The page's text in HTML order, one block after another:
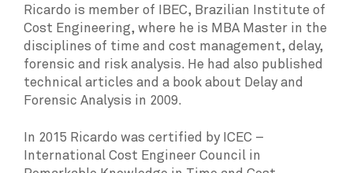
Ricardo is member of IBEC, Brazilian Institute of
Cost Engineering, where he is MBA Master in the
disciplines of time and cost management, delay,
forensic and risk analysis. He had also published
technical articles and a book about Delay and
Forensic Analysis in 2009.
In 2015 Ricardo was certified by ICEC –
International Cost Engineer Council in